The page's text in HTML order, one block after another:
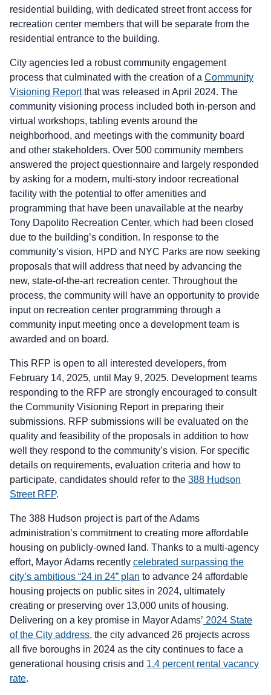
residential building, with dedicated street front access for
recreation center members that will be separate from the
residential entrance to the building.
City agencies led a robust community engagement
process that culminated with the creation of a Community
Visioning Reportthat was released in April 2024. The
community visioning process included both in-person and
virtual workshops, tabling events around the
neighborhood, and meetings with the community board
and other stakeholders. Over 500 community members
answered the project questionnaire and largely responded
by asking for a modern, multi-story indoor recreational
facility with the potential to offer amenities and
programming that have been unavailable at the nearby
Tony Dapolito Recreation Center, which had been closed
due to the building’s condition. In response to the
community’s vision, HPD and NYC Parks are now seeking
proposals that will address that need by advancing the
new, state-of-the-art recreation center. Throughout the
process, the community will have an opportunity to provide
input on recreation center programming through a
community input meeting once a development team is
awarded and on board.
This RFP is open to all interested developers, from
February 14, 2025, until May 9, 2025. Development teams
responding to the RFP are strongly encouraged to consult
the Community Visioning Report in preparing their
submissions. RFP submissions will be evaluated on the
quality and feasibility of the proposals in addition to how
well they respond to the community’s vision. For specific
details on requirements, evaluation criteria and how to
participate, candidates should refer to the 388 Hudson
Street RFP.
The 388 Hudson project is part of the Adams
administration’s commitment to creating more affordable
housing on publicly-owned land. Thanks to a multi-agency
effort, Mayor Adams recently celebrated surpassing the
city’s ambitious “24 in 24” plan to advance 24 affordable
housing projects on public sites in 2024, ultimately
creating or preserving over 13,000 units of housing.
Delivering on a key promise in Mayor Adams’ 2024 State
of the City address, the city advanced 26 projects across
all five boroughs in 2024 as the city continues to face a
generational housing crisis and 1.4 percent rental vacancy
rate.